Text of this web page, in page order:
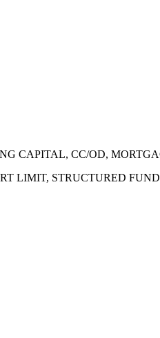
CAPITAL, CC/OD,
LIMIT, STRUCTURED